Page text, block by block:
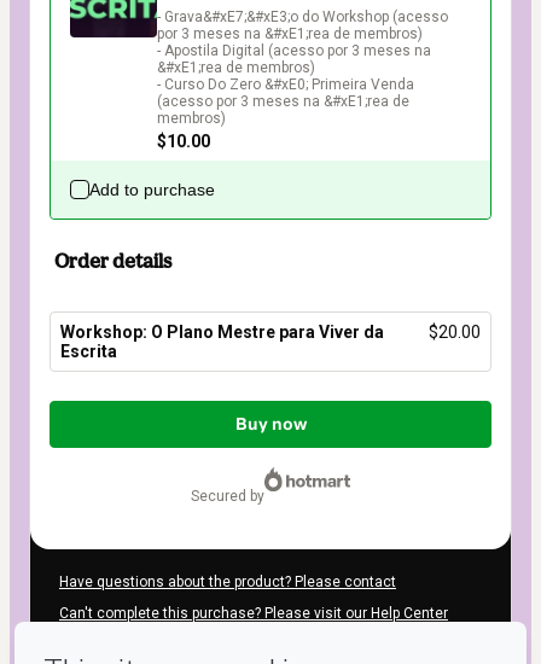
- Grava&#xE7;&#xE3;o do Workshop (acesso
por 3 meses na &#xE1;rea de membros)
- Apostila Digital (acesso por 3 meses na
&#xE1;rea de membros)
- Curso Do Zero &#xE0; Primeira Venda
(acesso por 3 meses na &#xE1;rea de
membros)
$10.00
Add to purchase
Order details
Workshop: O Plano Mestre para Viver da
Escrita
$20.00
Total
$20.00
Buy now
secured by
Have questions about the product? Please contact
Can't complete this purchase? Please visit our Help Center